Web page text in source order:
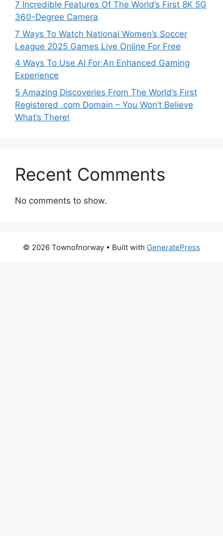
7 Incredible Features Of The World’s First 8K 5G
360-Degree Camera
7 Ways To Watch National Women’s Soccer
League 2025 Games Live Online For Free
4 Ways To Use AI For An Enhanced Gaming
Experience
5 Amazing Discoveries From The World’s First
Registered .com Domain – You Won’t Believe
What’s There!
Recent Comments
No comments to show.
© 2026 Townofnorway • Built with GeneratePress